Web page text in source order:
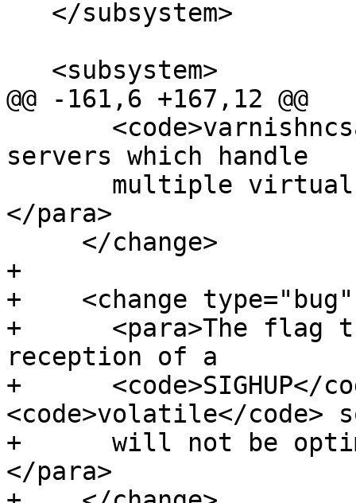
@@ -161,6 +167,12 @@
servers which handle
</para>
+
+    <change
+      <para>The flag
reception of a
+      <code>SIGHUP</
<code>volatile</code>
+      will not be
</para>